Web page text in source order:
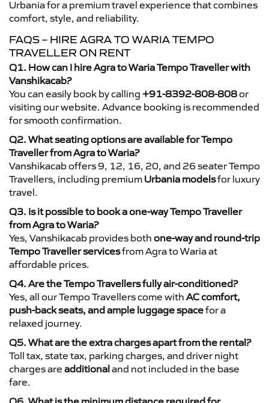
Urbania for a premium travel experience that combines
comfort, style, and reliability.
FAQS – HIRE AGRA TO WARIA TEMPO
TRAVELLER ON RENT
Q1. How can I hire Agra to Waria Tempo Traveller with
Vanshikacab?
You can easily book by calling +91-8392-808-808or
visiting our website. Advance booking is recommended
for smooth confirmation.
Q2. What seating options are available for Tempo
Traveller from Agra to Waria?
Vanshikacab offers 9, 12, 16, 20, and 26 seater Tempo
Travellers, including premium Urbania modelsfor luxury
travel.
Q3. Is it possible to book a one-way Tempo Traveller
from Agra to Waria?
Yes, Vanshikacab provides both one-way and round-trip
Tempo Traveller servicesfrom Agra to Waria at
affordable prices.
Q4. Are the Tempo Travellers fully air-conditioned?
Yes, all our Tempo Travellers come with AC comfort,
push-back seats, and ample luggage spacefor a
relaxed journey.
Q5. What are the extra charges apart from the rental?
Toll tax, state tax, parking charges, and driver night
charges are additionaland not included in the base
fare.